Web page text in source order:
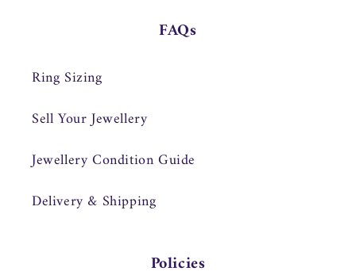
FAQs
Ring Sizing
Sell Your Jewellery
Jewellery Condition Guide
Delivery & Shipping
Policies